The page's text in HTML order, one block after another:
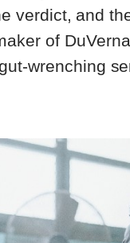
verdict, and
of
wrenching